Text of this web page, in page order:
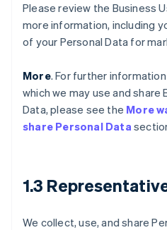
Please review the Business
more information, including
of your Personal Data for
More. For further
which we may use and share
Data, please see the More
share Personal Data
1.3
We collect, use, and share